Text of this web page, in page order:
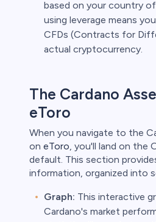
based on your country
using leverage means
CFDs (Contracts for
actual cryptocurrency.
The Cardano
eToro
When you navigate to the
on eToro, you'll land on the
default. This section
information, organized into
Graph: This interactive
Cardano's market